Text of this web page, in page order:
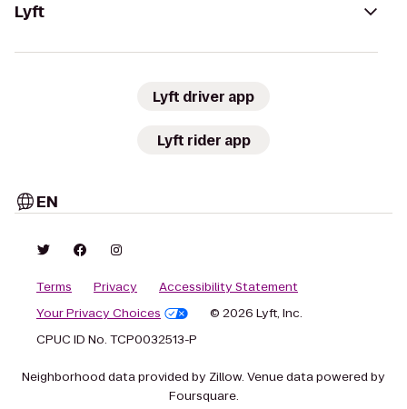
Lyft
Lyft driver app
Lyft rider app
EN
Terms Privacy
Accessibility Statement
Your Privacy Choices
© 2026 Lyft, Inc.
CPUC ID No. TCP0032513-P
Neighborhood data provided by Zillow. Venue data powered by
Foursquare.